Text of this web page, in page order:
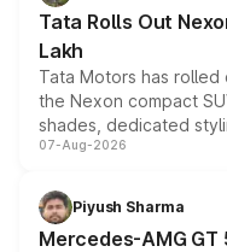
Tata Rolls Out
Lakh
Tata Motors has rolled
the Nexon compact
shades, dedicated
and a built-in
choices unchanged
07-Aug-2026
Piyush Sharma
Mercedes-AMG GT